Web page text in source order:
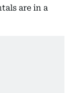
are in a